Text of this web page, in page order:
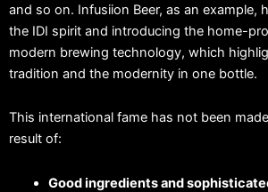
and so on. Infusiion Beer, as an example,
the IDI spirit and introducing the home-
modern brewing technology, which
tradition and the modernity in one bottle.
This international fame has not been
result of:
Good ingredients and